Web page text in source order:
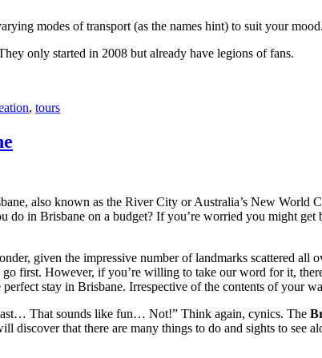
modes of transport (as the names hint) to suit your
only started in 2008 but already have legions of fans.
, tours
also known as the River City or Australia’s New World
in Brisbane on a budget? If you’re worried you might
given the impressive number of landmarks scattered all
first. However, if you’re willing to take our word for it,
stay in Brisbane. Irrespective of the contents of your
That sounds like fun… Not!” Think again, cynics. The
discover that there are many things to do and sights to see